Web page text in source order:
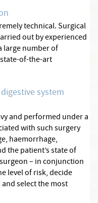
technical. Surgical
out by experienced
large number of
of-the-art
system
and performed under a
with such surgery
haemorrhage,
the patient’s state of
– in conjunction
level of risk, decide
select the most